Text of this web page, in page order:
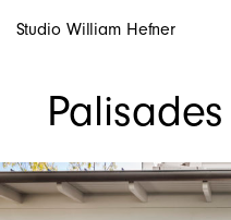
Studio William Hefner